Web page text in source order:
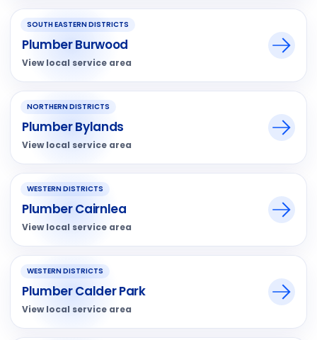
SOUTH EASTERN DISTRICTS
Plumber Burwood
View local service area
NORTHERN DISTRICTS
Plumber Bylands
View local service area
WESTERN DISTRICTS
Plumber Cairnlea
View local service area
WESTERN DISTRICTS
Plumber Calder Park
View local service area